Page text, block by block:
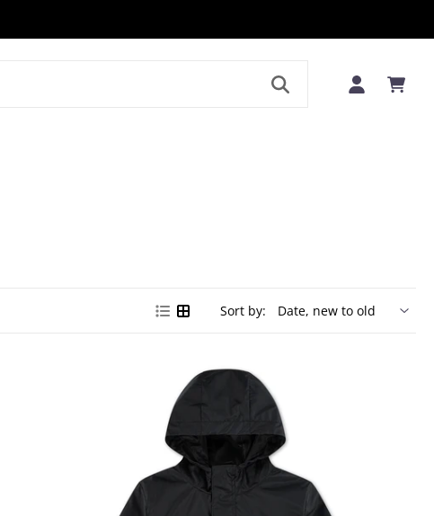
Sort by: